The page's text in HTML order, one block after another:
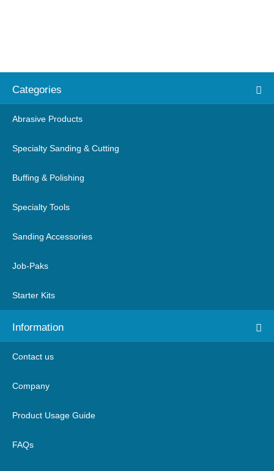
Categories
Abrasive Products
Specialty Sanding & Cutting
Buffing & Polishing
Specialty Tools
Sanding Accessories
Job-Paks
Starter Kits
Information
Contact us
Company
Product Usage Guide
FAQs